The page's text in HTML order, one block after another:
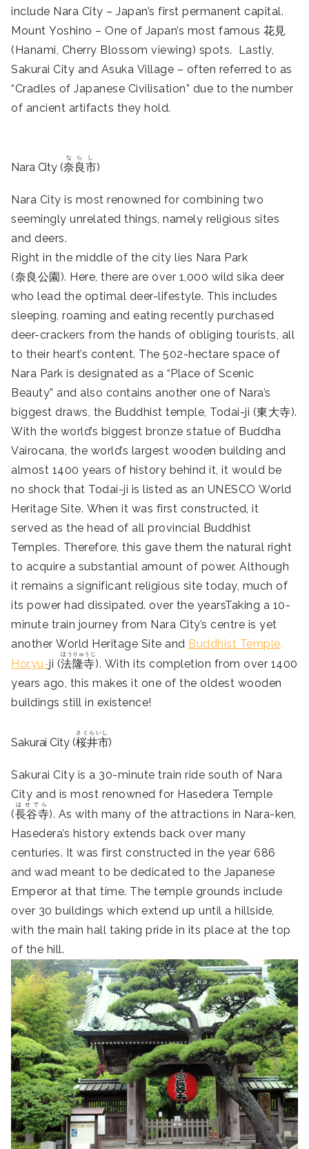
include Nara City – Japan’s first permanent capital.
Mount Yoshino – One of Japan’s most famous 花見
(Hanami, Cherry Blossom viewing) spots. Lastly,
Sakurai City and Asuka Village – often referred to as
“Cradles of Japanese Civilisation” due to the number
of ancient artifacts they hold.
Nara City (奈良市
ならし
)
Nara City is most renowned for combining two
seemingly unrelated things, namely religious sites
and deers.
Right in the middle of the city lies Nara Park
(奈良公園 ). Here, there are over 1,000 wild sika deer
who lead the optimal deer-lifestyle. This includes
sleeping, roaming and eating recently purchased
deer-crackers from the hands of obliging tourists, all
to their heart’s content. The 502-hectare space of
Nara Park is designated as a “Place of Scenic
Beauty” and also contains another one of Nara’s
biggest draws, the Buddhist temple, Todai-ji (東大寺).
With the world’s biggest bronze statue of Buddha
Vairocana, the world’s largest wooden building and
almost 1400 years of history behind it, it would be
no shock that Todai-ji is listed as an UNESCO World
Heritage Site. When it was first constructed, it
served as the head of all provincial Buddhist
Temples. Therefore, this gave them the natural right
to acquire a substantial amount of power. Although
it remains a significant religious site today, much of
its power had dissipated. over the yearsTaking a 10-
minute train journey from Nara City’s centre is yet
another World Heritage Site and Buddhist Temple,
Horyu-ji (法隆寺
ほうりゅうじ
). With its completion from over 1400
years ago, this makes it one of the oldest wooden
buildings still in existence!
Sakurai City (桜井市
さくらいし
)
Sakurai City is a 30-minute train ride south of Nara
City and is most renowned for Hasedera Temple
(長谷寺
はせでら
). As with many of the attractions in Nara-ken,
Hasedera’s history extends back over many
centuries. It was first constructed in the year 686
and wad meant to be dedicated to the Japanese
Emperor at that time. The temple grounds include
over 30 buildings which extend up until a hillside,
with the main hall taking pride in its place at the top
of the hill.